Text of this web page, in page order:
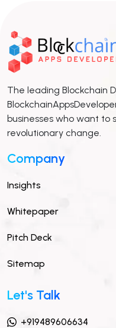
The leading Blockchain
businesses who want to
revolutionary change.
Company
Insights
Whitepaper
Pitch Deck
Sitemap
Let's Talk
+919489606634